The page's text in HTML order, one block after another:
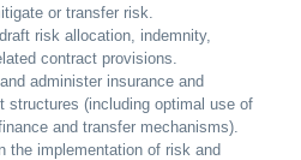
or transfer risk.
risk allocation, indemnity,
contract provisions.
administer insurance and
structures (including optimal use of
and transfer mechanisms).
the implementation of risk and